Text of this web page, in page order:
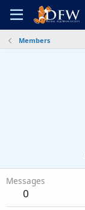
Members
Messages
0